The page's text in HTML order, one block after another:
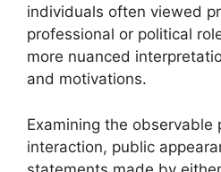
individuals often viewed
professional or political
more nuanced
and motivations.
Examining the observable
interaction, public